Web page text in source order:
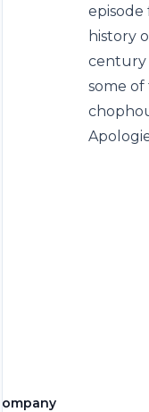
episode
history
century
some of
Company